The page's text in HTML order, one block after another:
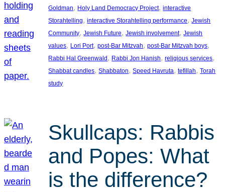
Goldman, Holy Land Democracy Project, interactive
Storahtelling, interactive Storahtelling performance, Jewish
Community, Jewish Future, Jewish involvement, Jewish
values, Lori Port, post-Bar Mitzvah, post-Bar Mitzvah boys
Rabbi Hal Greenwald , Rabbi Jon Hanish, religious services
Shabbat candles, Shabbaton, Speed Havruta, tefillah, Torah
study
Skullcaps: Rabbis
and Popes: What
is the difference?